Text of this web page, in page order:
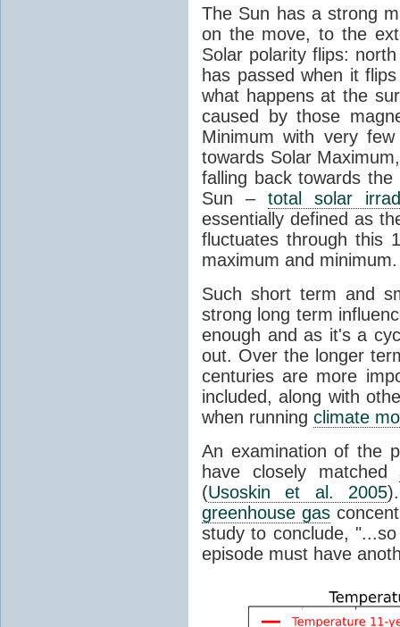
The Sun has a strong
on the move, to the
Solar polarity flips:
has passed when it
what happens at the
caused by those
Minimum with very
towards Solar
falling back towards
Sun – total solar
essentially defined as
fluctuates through this
maximum and minimum.
Such short term and
strong long term
enough and as it's a
out. Over the longer
centuries are more
included, along with
when running climate
An examination of the
have closely matched
(Usoskin et al. 2005
greenhouse gas
study to conclude,
episode must have